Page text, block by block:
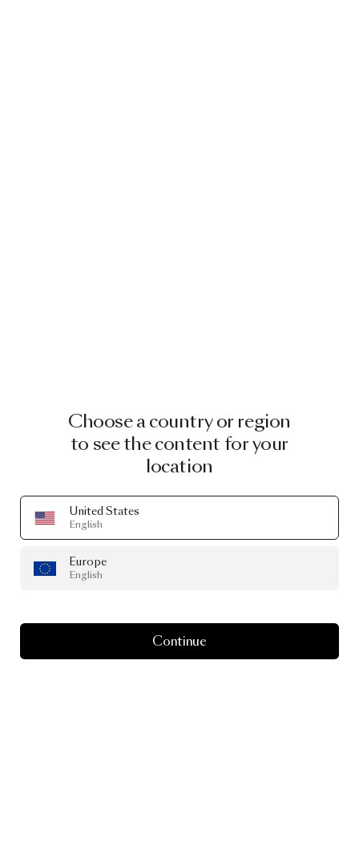
Choose a country or region
to see the content for your
location
United States
English
Europe
English
Continue